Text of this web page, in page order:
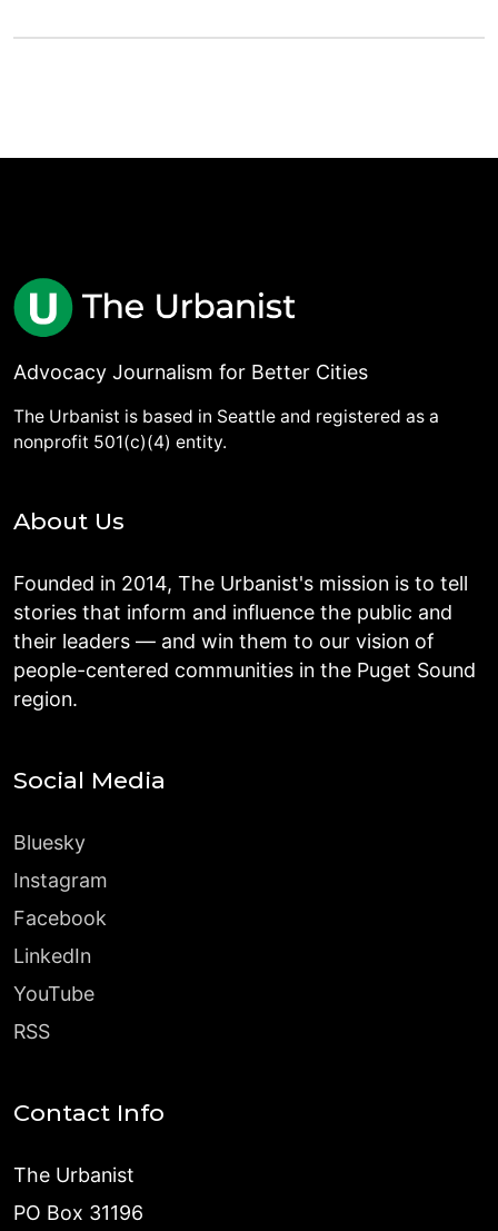
Advocacy Journalism for Better Cities
The Urbanist is based in Seattle and registered as a
nonprofit 501(c)(4) entity.
About Us
Founded in 2014, The Urbanist's mission is to tell
stories that inform and influence the public and
their leaders — and win them to our vision of
people-centered communities in the Puget Sound
region.
Social Media
Bluesky
Instagram
Facebook
LinkedIn
YouTube
RSS
Contact Info
The Urbanist
PO Box 31196